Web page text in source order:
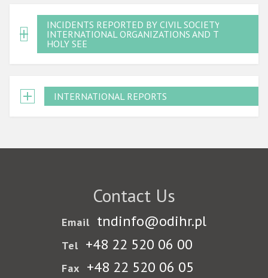
INCIDENTS REPORTED BY CIVIL SOCIETY,
INTERNATIONAL ORGANIZATIONS AND THE
HOLY SEE
INTERNATIONAL REPORTS
Contact Us
Email tndinfo@odihr.pl
Tel +48 22 520 06 00
Fax +48 22 520 06 05